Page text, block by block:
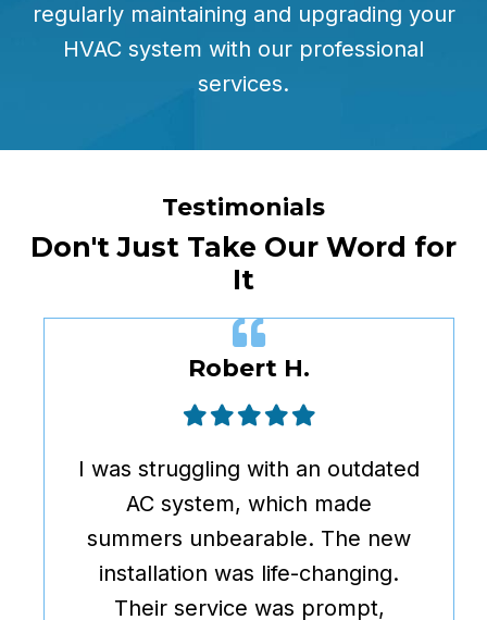
regularly maintaining and upgrading your
HVAC system with our professional
services.
Testimonials
Don't Just Take Our Word for
It
Robert H.
I was struggling with an outdated
AC system, which made
summers unbearable. The new
installation was life-changing.
Their service was prompt,